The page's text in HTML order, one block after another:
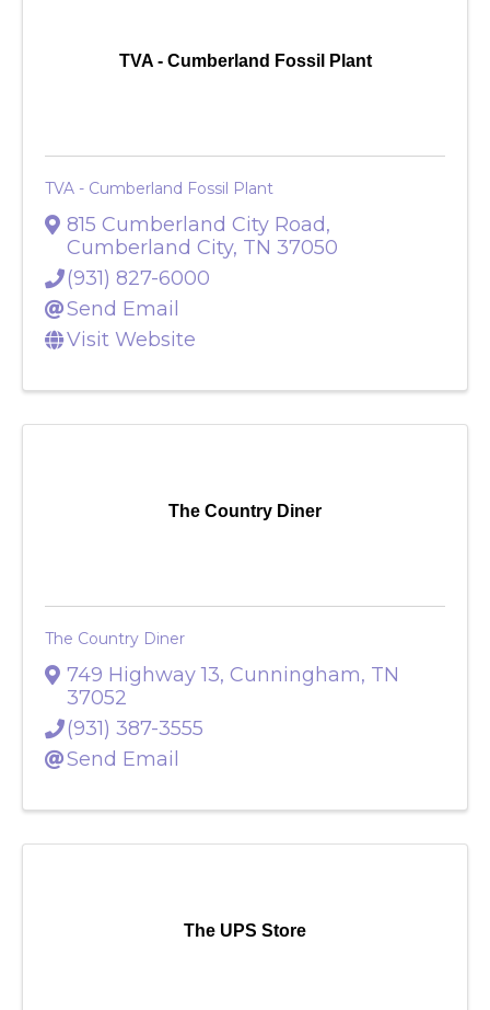
TVA - Cumberland Fossil Plant
TVA - Cumberland Fossil Plant
815 Cumberland City Road,
Cumberland City, TN 37050
(931) 827-6000
Send Email
Visit Website
The Country Diner
The Country Diner
749 Highway 13, Cunningham, TN
37052
(931) 387-3555
Send Email
The UPS Store